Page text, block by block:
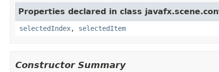
Properties declared in class
selectedIndex, selectedItem
Constructor Summary